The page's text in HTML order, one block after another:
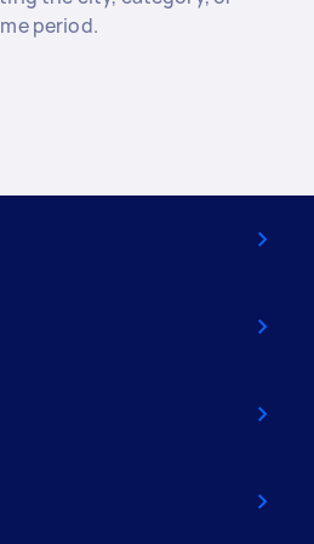
period.